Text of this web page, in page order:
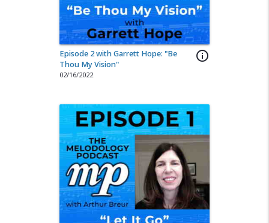
info_outline
Episode 2 with Garrett Hope: "Be
Thou My Vision"
02/16/2022